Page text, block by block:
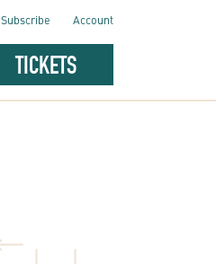
TICKETS
Subscribe Account